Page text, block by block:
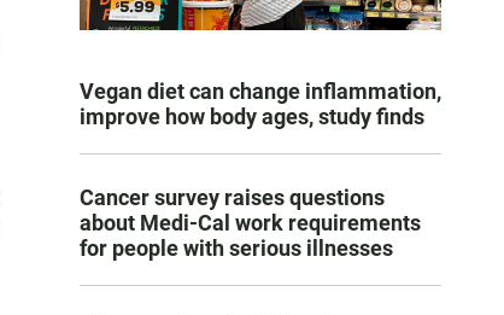
Vegan diet can change inflammation,
improve how body ages, study finds
Cancer survey raises questions
about Medi-Cal work requirements
for people with serious illnesses